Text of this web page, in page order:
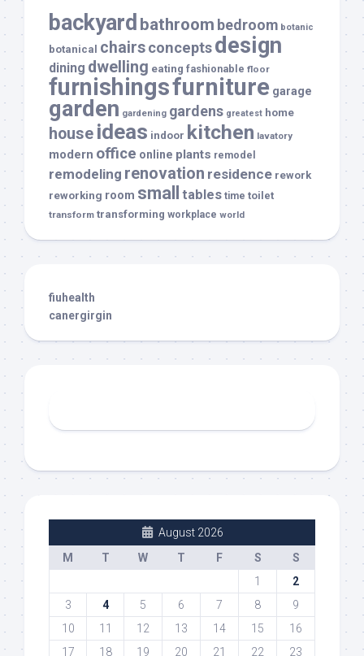
backyard bathroom bedroom botanic
botanical chairsconceptsdesign
dining dwelling eating fashionable floor
furnishingsfurniture garage
garden gardening gardens greatest home
house ideas indoor kitchen lavatory
modern office online plants remodel
remodeling renovation residence rework
reworking room small tables time toilet
transform transforming workplace world
fiuhealth
canergirgin
August 2026
M
T W T F S
S
1
2
3
4 5 6 7 8
9
10
11 12 13 14 15
16
17
18 19 20 21 22 23